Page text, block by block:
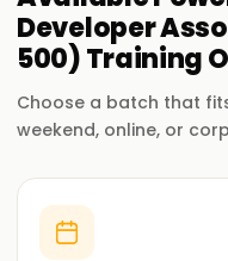
Developer
500)Training
Choose a batch that
weekend, online, or